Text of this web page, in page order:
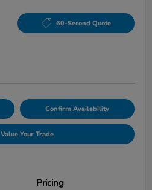
60-Second Quote
Confirm Availability
Value Your Trade
Pricing